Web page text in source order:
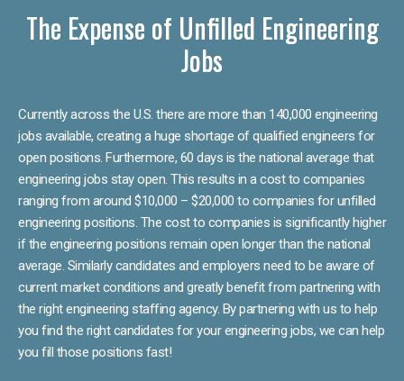
The Expense of Unfilled Engineering
Jobs
Currently across the U.S. there are more than 140,000 engineering
jobs available, creating a huge shortage of qualified engineers for
open positions. Furthermore, 60 days is the national average that
engineering jobs stay open. This results in a cost to companies
ranging from around $10,000 – $20,000 to companies for unfilled
engineering positions. The cost to companies is significantly higher
if the engineering positions remain open longer than the national
average. Similarly candidates and employers need to be aware of
current market conditions and greatly benefit from partnering with
the right engineering staffing agency. By partnering with us to help
you find the right candidates for your engineering jobs, we can help
you fill those positions fast!